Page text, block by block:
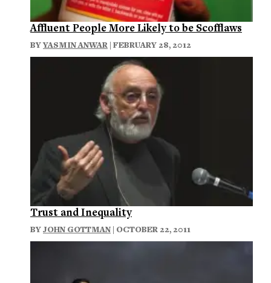
Affluent People More Likely to be Scofflaws
BYYASMIN ANWAR | FEBRUARY 28, 2012
Trust and Inequality
BYJOHN GOTTMAN | OCTOBER 22, 2011